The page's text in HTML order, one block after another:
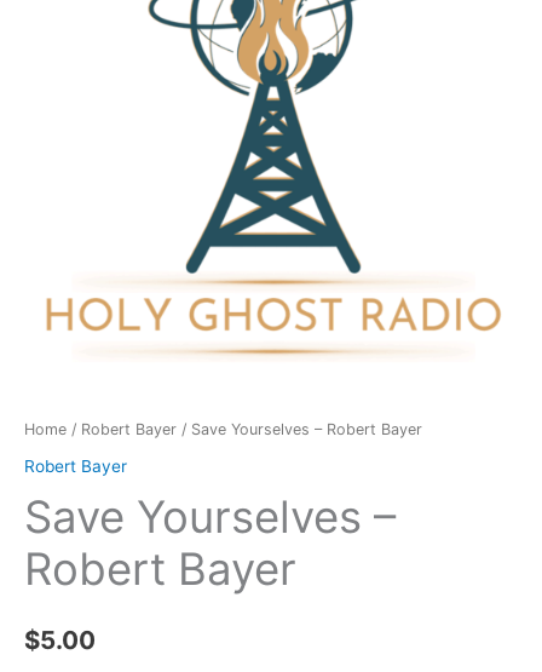
Home / Robert Bayer / Save Yourselves – Robert Bayer
Robert Bayer
Save Yourselves –
Robert Bayer
$5.00